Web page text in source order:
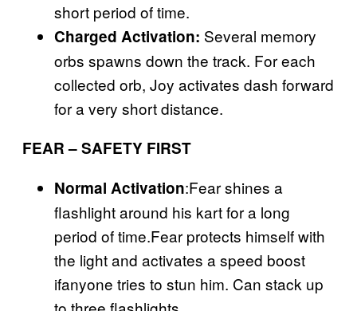
short period of time.
Charged Activation: Several memory
orbs spawns down the track. For each
collected orb, Joy activates dash forward
for a very short distance.
FEAR – SAFETY FIRST
Normal Activation:Fear shines a
flashlight around his kart for a long
period of time.Fear protects himself with
the light and activates a speed boost
ifanyone tries to stun him. Can stack up